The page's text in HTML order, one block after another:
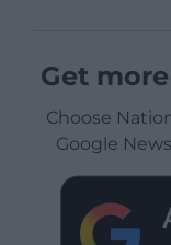
Get
Choose
Google